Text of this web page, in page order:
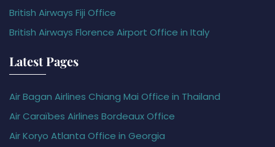
British Airways Fiji Office
British Airways Florence Airport Office in Italy
Latest Pages
Air Bagan Airlines Chiang Mai Office in Thailand
Air Caraïbes Airlines Bordeaux Office
Air Koryo Atlanta Office in Georgia